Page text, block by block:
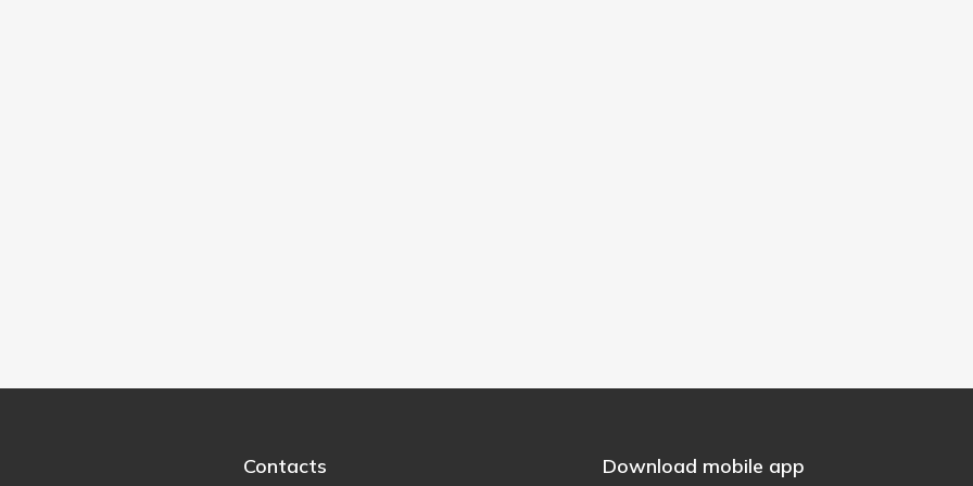
Contacts Download mobile app